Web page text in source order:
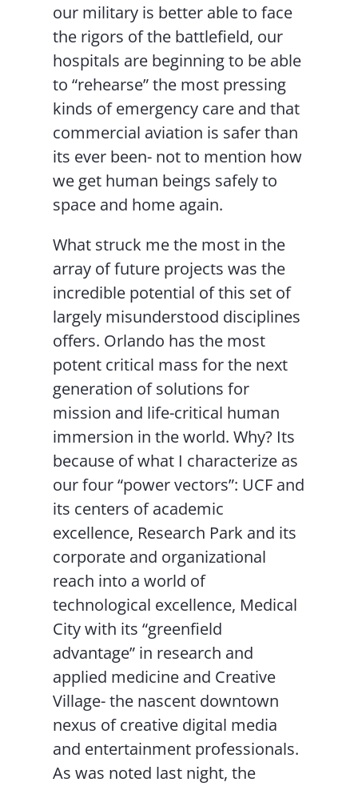
our military is better able to face
the rigors of the battlefield, our
hospitals are beginning to be able
to “rehearse” the most pressing
kinds of emergency care and that
commercial aviation is safer than
its ever been- not to mention how
we get human beings safely to
space and home again.
What struck me the most in the
array of future projects was the
incredible potential of this set of
largely misunderstood disciplines
offers. Orlando has the most
potent critical mass for the next
generation of solutions for
mission and life-critical human
immersion in the world. Why? Its
because of what I characterize as
our four “power vectors”: UCF and
its centers of academic
excellence, Research Park and its
corporate and organizational
reach into a world of
technological excellence, Medical
City with its “greenfield
advantage” in research and
applied medicine and Creative
Village- the nascent downtown
nexus of creative digital media
and entertainment professionals.
As was noted last night, the